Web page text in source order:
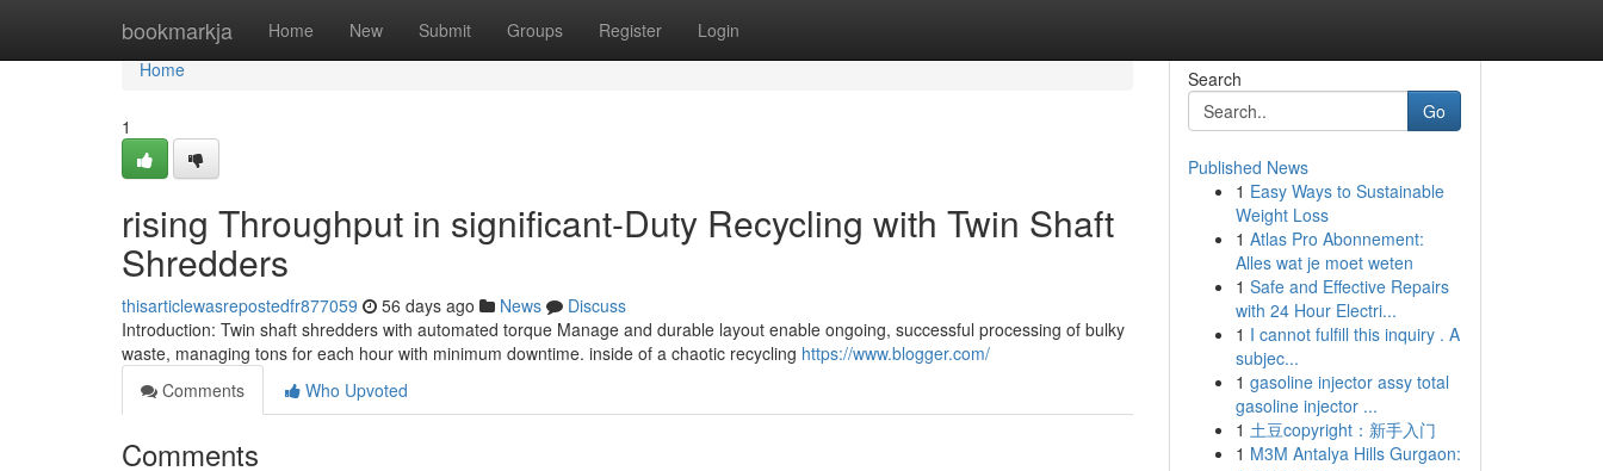
bookmarkja Home New Submit Groups Register Login
Home
Home
1
rising Throughput in significant-Duty Recycling with Twin Shaft
Shredders
thisarticlewasrepostedfr877059 56 days ago News
Discuss
Introduction: Twin shaft shredders with automated torque Manage and durable layout enable ongoing, successful processing of bulky
waste, managing tons for each hour with minimum downtime. inside of a chaotic recycling https://www.blogger.com/
Comments
Who Upvoted
Comments
Search
Go
Published News
1 Easy Ways to Sustainable
Weight Loss
1 Atlas Pro Abonnement:
Alles wat je moet weten
1 Safe and Effective Repairs
with 24 Hour Electri...
1 I cannot fulfill this inquiry . A
subjec...
1 gasoline injector assy total
gasoline injector ...
1 土豆copyright：新手入门
1 M3M Antalya Hills Gurgaon: